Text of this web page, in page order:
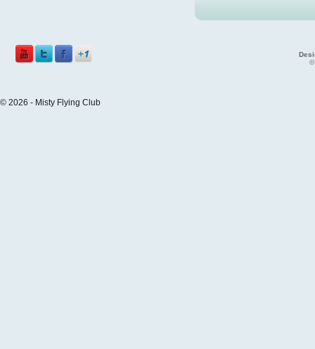
©
© 2026 - Misty Flying Club